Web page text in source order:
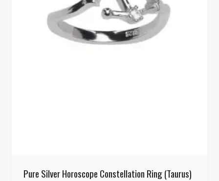
Pure Silver Horoscope Constellation Ring (Taurus)